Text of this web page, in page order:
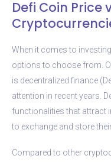
Defi Coin Price
When it comes to
options to choose from.
is decentralized finance
attention in recent years.
functionalities that attract
to exchange and store
Compared to other